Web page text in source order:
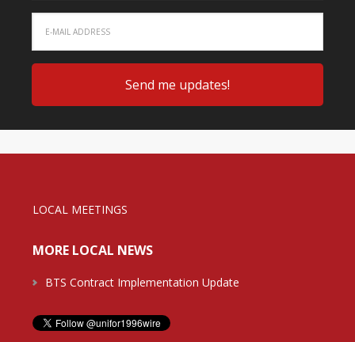
LOCAL MEETINGS
MORE LOCAL NEWS
BTS Contract Implementation Update